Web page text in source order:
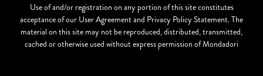
Use of and/or registration on any portion of this site constitutes
acceptance of our User Agreement and Privacy Policy Statement. The
material on this site may not be reproduced, distributed, transmitted,
cached or otherwise used without express permission of Mondadori